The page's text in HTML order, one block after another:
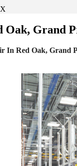
Oak, Grand
In Red Oak,